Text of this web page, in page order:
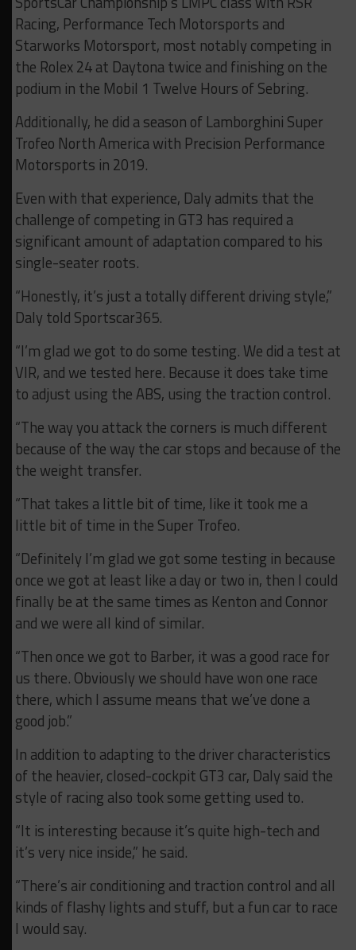
Racing, Performance Tech Motorsports and
Starworks Motorsport, most notably competing in
the Rolex 24 at Daytona twice and finishing on the
podium in the Mobil 1 Twelve Hours of Sebring.
Additionally, he did a season of Lamborghini Super
Trofeo North America with Precision Performance
Motorsports in 2019.
Even with that experience, Daly admits that the
challenge of competing in GT3 has required a
significant amount of adaptation compared to his
single-seater roots.
“Honestly, it’s just a totally different driving style,”
Daly told Sportscar365.
“I’m glad we got to do some testing. We did a test at
VIR, and we tested here. Because it does take time
to adjust using the ABS, using the traction control.
“The way you attack the corners is much different
because of the way the car stops and because of the
the weight transfer.
“That takes a little bit of time, like it took me a
little bit of time in the Super Trofeo.
“Definitely I’m glad we got some testing in because
once we got at least like a day or two in, then I could
finally be at the same times as Kenton and Connor
and we were all kind of similar.
“Then once we got to Barber, it was a good race for
us there. Obviously we should have won one race
there, which I assume means that we’ve done a
good job.”
In addition to adapting to the driver characteristics
of the heavier, closed-cockpit GT3 car, Daly said the
style of racing also took some getting used to.
“It is interesting because it’s quite high-tech and
it’s very nice inside,” he said.
“There’s air conditioning and traction control and all
kinds of flashy lights and stuff, but a fun car to race
I would say.